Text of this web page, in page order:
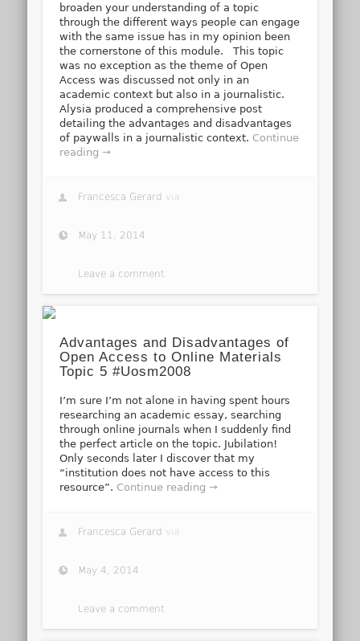
broaden your understanding of a topic
through the different ways people can engage
with the same issue has in my opinion been
the cornerstone of this module. This topic
was no exception as the theme of Open
Access was discussed not only in an
academic context but also in a journalistic.
Alysia produced a comprehensive post
detailing the advantages and disadvantages
of paywalls in a journalistic context. Continue
reading →
Francesca Gerard via
May 11, 2014
Leave a comment
Advantages and Disadvantages of
Open Access to Online Materials
Topic 5 #Uosm2008
I’m sure I’m not alone in having spent hours
researching an academic essay, searching
through online journals when I suddenly find
the perfect article on the topic. Jubilation!
Only seconds later I discover that my
“institution does not have access to this
resource”. Continue reading →
Francesca Gerard via
May 4, 2014
Leave a comment